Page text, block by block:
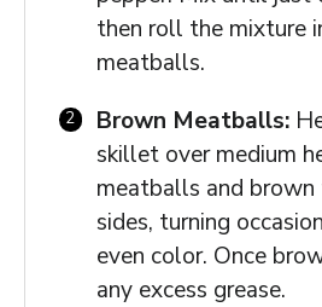
then roll the mixture
meatballs.
Brown Meatballs:
skillet over medium
meatballs and
sides, turning
even color. Once
any excess grease.